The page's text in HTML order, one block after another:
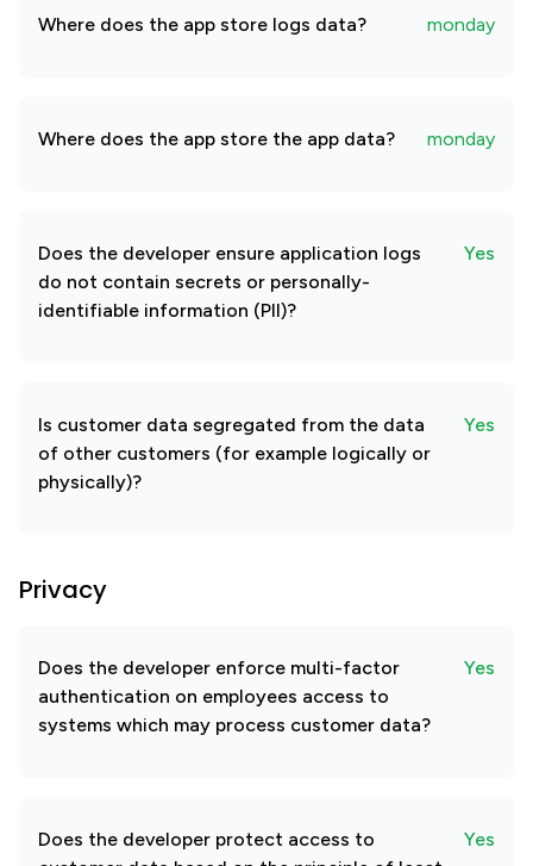
Where does the app store logs data? monday
Where does the app store the app data? monday
Does the developer ensure application logs
do not contain secrets or personally-
identifiable information (PII)?
Yes
Is customer data segregated from the data
of other customers (for example logically or
physically)?
Yes
Privacy
Does the developer enforce multi-factor
authentication on employees access to
systems which may process customer data?
Yes
Does the developer protect access to
Yes